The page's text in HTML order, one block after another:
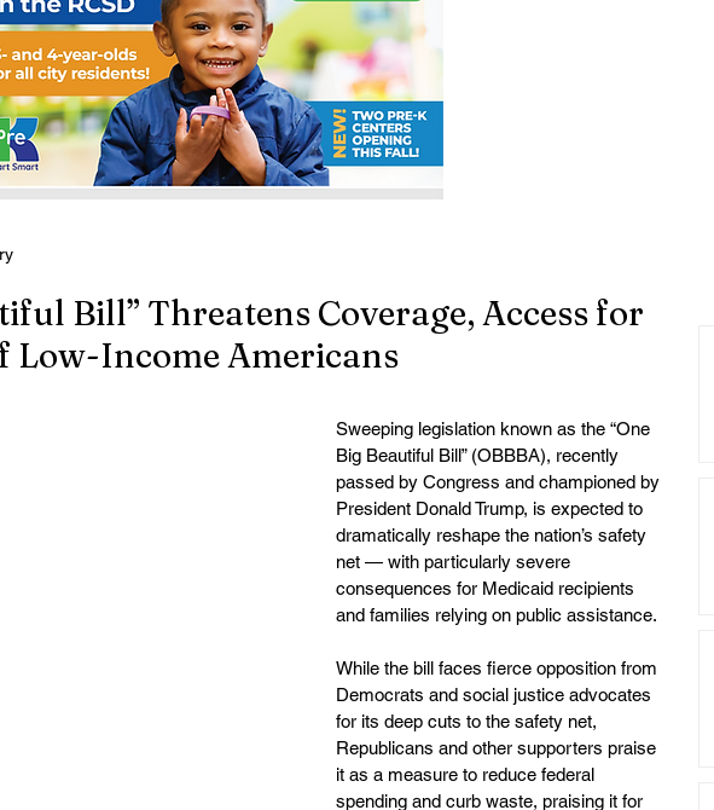
Bill” Threatens Coverage, Access for
Low-Income Americans
of 5 stars.
Sweeping legislation known as the “One
Big Beautiful Bill” (OBBBA), recently
passed by Congress and championed by
President Donald Trump, is expected to
dramatically reshape the nation’s safety
net — with particularly severe
consequences for Medicaid recipients
and families relying on public assistance.
While the bill faces fierce opposition from
Democrats and social justice advocates
for its deep cuts to the safety net,
Republicans and other supporters praise
it as a measure to reduce federal
spending and curb waste, praising it for